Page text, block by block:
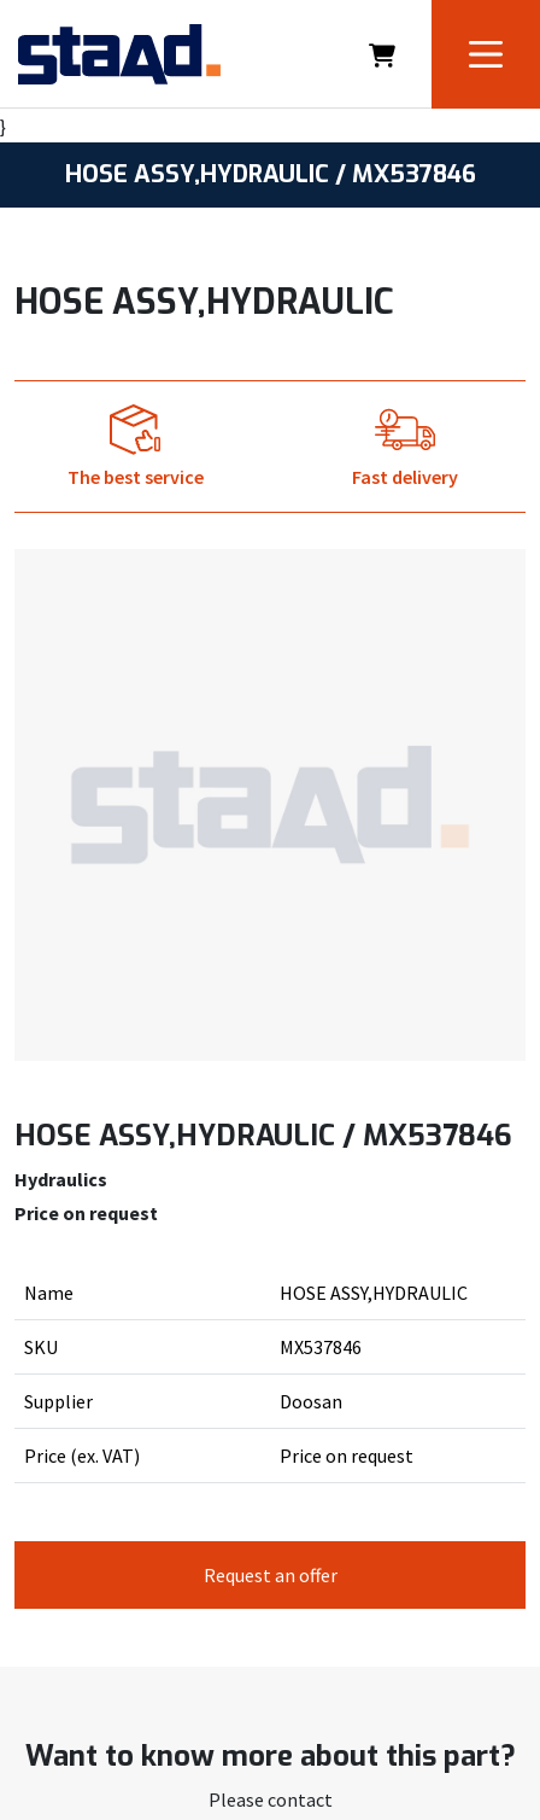
}
HOSE ASSY,HYDRAULIC / MX537846
HOSE ASSY,HYDRAULIC
The best service Fast delivery
HOSE ASSY,HYDRAULIC / MX537846
Hydraulics
Price on request
Name HOSE ASSY,HYDRAULIC
SKU MX537846
Supplier Doosan
Price (ex. VAT) Price on request
Request an offer
Want to know more about this part?
Please contact